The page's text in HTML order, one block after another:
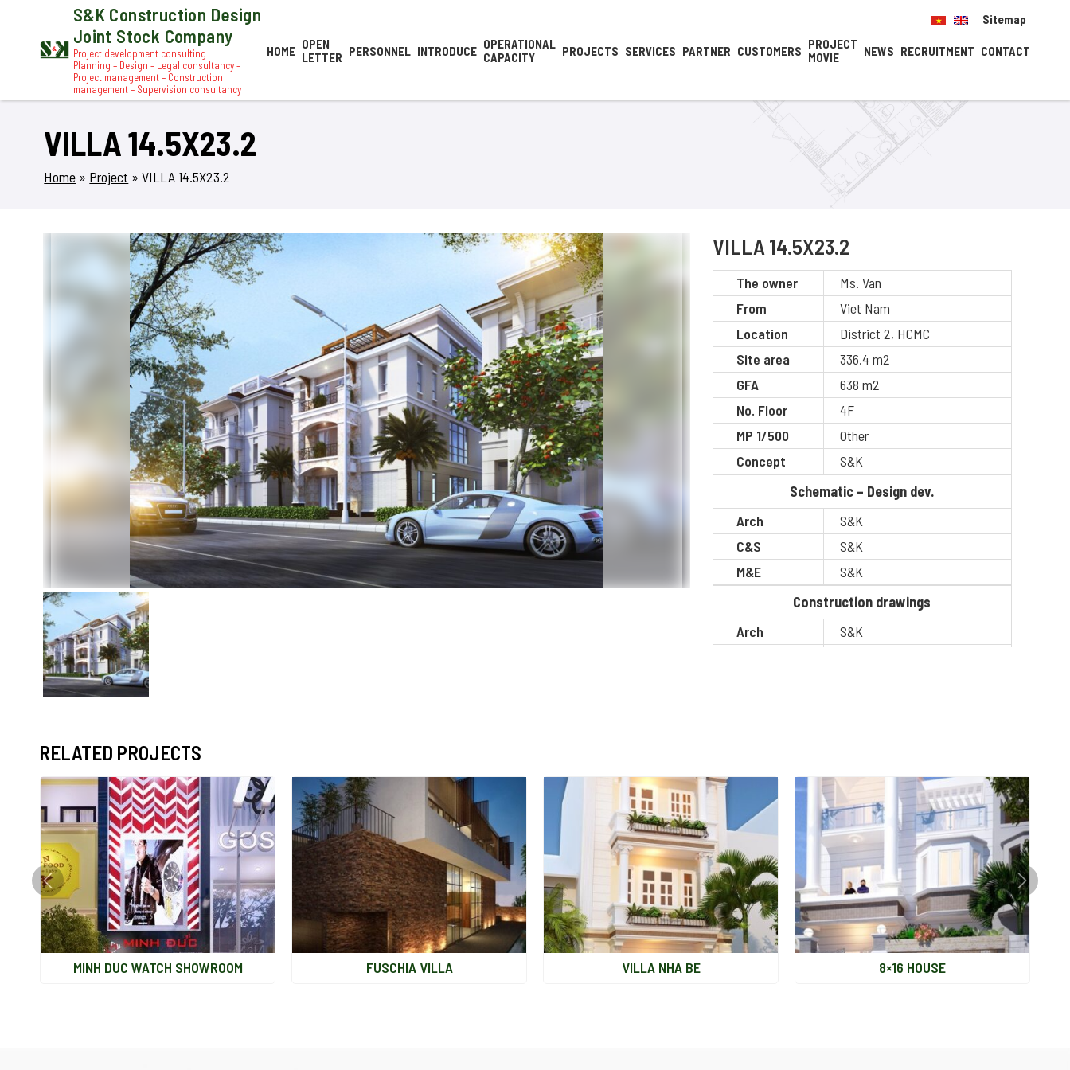
S&K Construction Design
Joint Stock Company
Project development consulting
Planning – Design – Legal consultancy –
Project management – Construction
management – Supervision consultancy
Sitemap
HOME OPEN
LETTER PERSONNEL INTRODUCE OPERATIONAL
CAPACITY
PROJECTS SERVICES PARTNER CUSTOMERS PROJECT
MOVIE
NEWS RECRUITMENT CONTACT
VILLA 14.5X23.2
Home » Project »VILLA 14.5X23.2
VILLA 14.5X23.2
The owner
Ms. Van
From
Viet Nam
Location
District 2, HCMC
Site area
336.4 m2
GFA
638 m2
No. Floor
4F
MP 1/500
Other
Concept
S&K
Schematic – Design dev.
Arch
S&K
C&S
S&K
M&E
S&K
Construction drawings
Arch
S&K
Completion
RELATED PROJECTS
MINH DUC WATCH SHOWROOM FUSCHIA VILLA VILLA NHA BE 8×16 HOUSE